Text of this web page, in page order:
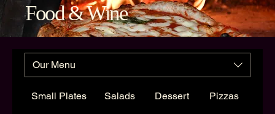
Food & Wine
Our Menu
Small Plates Salads Dessert Pizzas